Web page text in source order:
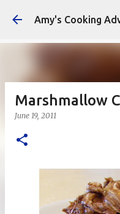
Skip
Amy's Cooking
Marshmallow
June 19, 2011